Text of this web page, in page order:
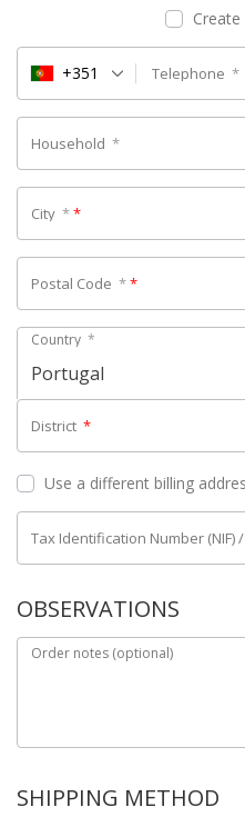
Telephone *
+351
Household *
City **
Postal Code **
Country *
Portugal
District *
Use a different billing
Tax Identification Number (NIF) /
OBSERVATIONS
Order notes (optional)
SHIPPING METHOD